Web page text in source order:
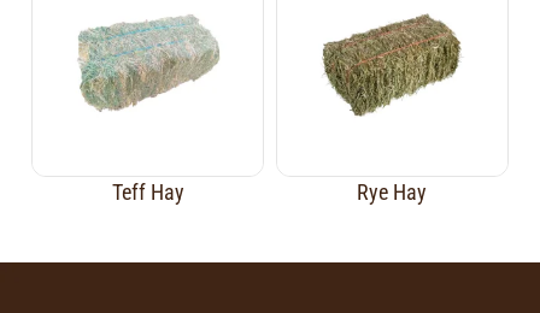
Teff Hay Rye Hay